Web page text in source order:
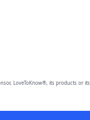
LoveToKnow®, its products or